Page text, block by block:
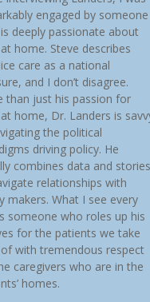
engaged by someone
deeply passionate about
home. Steve describes
care as a national
and I don’t disagree.
than just his passion for
home, Dr. Landers is
the political
driving policy. He
combines data and stories
relationships with
makers. What I see every
someone who roles up his
for the patients we take
with tremendous respect
caregivers who are in the
homes.